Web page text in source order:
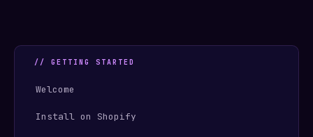
// GETTING STARTED
Welcome
Install on Shopify